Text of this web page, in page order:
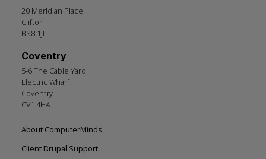
20 Meridian Place
Clifton
BS8 1JL
Coventry
5-6 The Cable Yard
Electric Wharf
Coventry
CV1 4HA
Footer
left
About ComputerMinds
Client Drupal Support